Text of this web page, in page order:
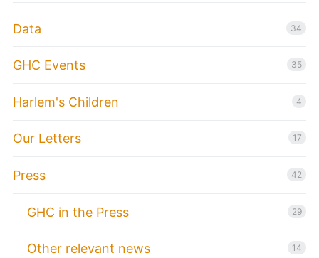
Data 34
GHC Events 35
Harlem's Children 4
Our Letters 17
Press 42
GHC in the Press 29
Other relevant news 14